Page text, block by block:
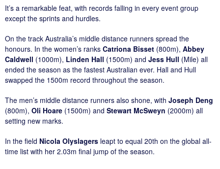
It’s a remarkable feat, with records falling in every event group
except the sprints and hurdles.
On the track Australia’s middle distance runners spread the
honours. In the women’s ranks Catriona Bisset (800m), Abbey
Caldwell (1000m), Linden Hall (1500m) and Jess Hull (Mile) all
ended the season as the fastest Australian ever. Hall and Hull
swapped the 1500m record throughout the season.
The men’s middle distance runners also shone, with Joseph Deng
(800m), Oli Hoare (1500m) and Stewart McSweyn (2000m) all
setting new marks.
In the field Nicola Olyslagers leapt to equal 20th on the global all-
time list with her 2.03m final jump of the season.